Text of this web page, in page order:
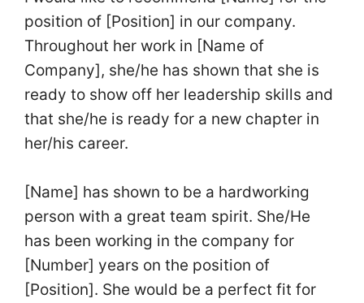
position of [Position] in our company.
Throughout her work in [Name of
Company], she/he has shown that she is
ready to show off her leadership skills and
that she/he is ready for a new chapter in
her/his career.
[Name] has shown to be a hardworking
person with a great team spirit. She/He
has been working in the company for
[Number] years on the position of
[Position]. She would be a perfect fit for